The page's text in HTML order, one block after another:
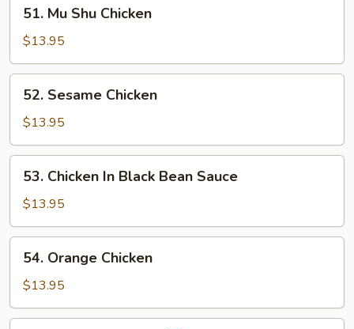
Mu
Shu
Chicken
51. Mu Shu Chicken
$13.95
Sesame
Chicken
52. Sesame Chicken
$13.95
Chicken
Black
Bean
Sauce
53. Chicken In Black Bean Sauce
$13.95
Orange
Chicken
54. Orange Chicken
$13.95